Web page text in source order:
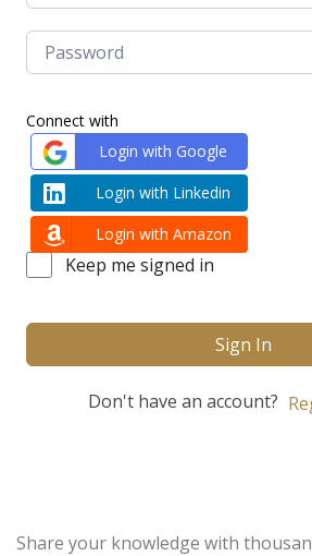
Connect with
Login with Google
Login with Linkedin
Login with Amazon
Keep me signed in
Sign In
Don't have an account?
Share your knowledge with